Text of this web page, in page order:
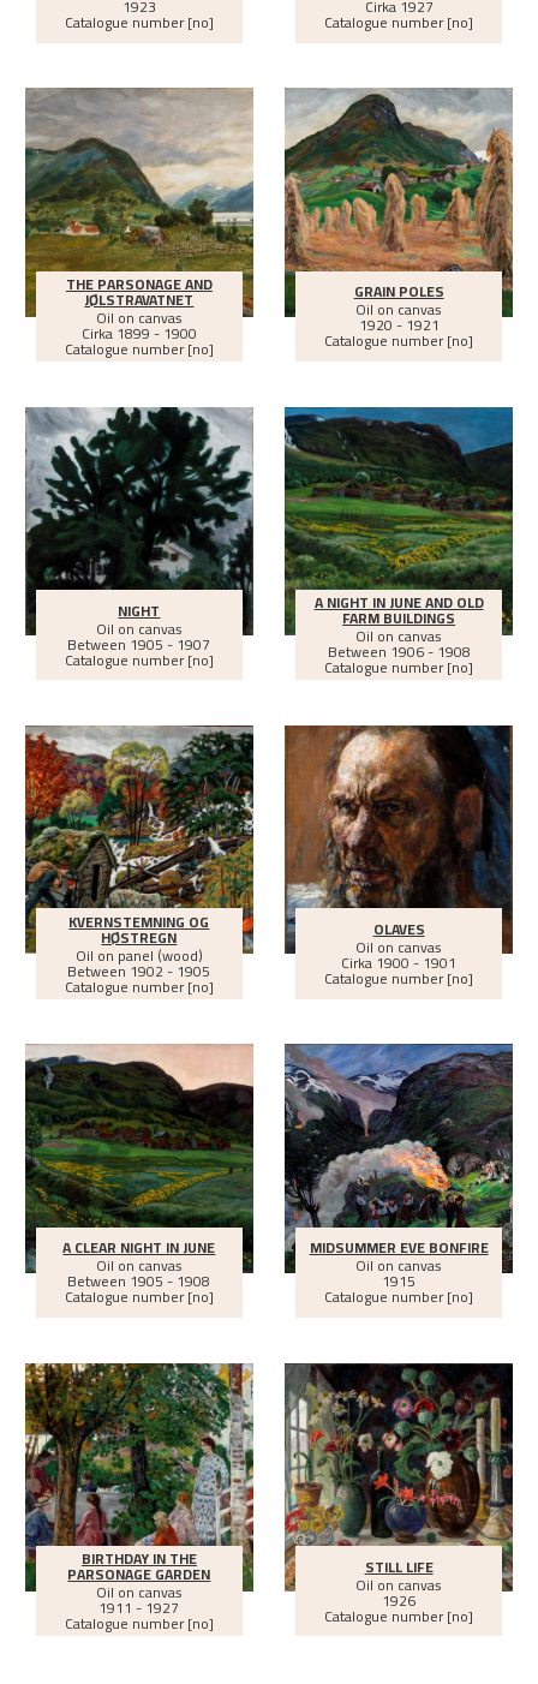
1923
Catalogue number [no]
Cirka1927
Catalogue number [no]
THE PARSONAGE AND
JØLSTRAVATNET
Oil on canvas
Cirka1899 - 1900
Catalogue number [no]
GRAIN POLES
Oil on canvas
1920 - 1921
Catalogue number [no]
NIGHT
Oil on canvas
Between 1905 - 1907
Catalogue number [no]
A NIGHT IN JUNE AND OLD
FARM BUILDINGS
Oil on canvas
Between 1906 - 1908
Catalogue number [no]
KVERNSTEMNING OG
HØSTREGN
Oil on panel (wood)
Between1902 - 1905
Catalogue number [no]
OLAVES
Oil on canvas
Cirka1900 - 1901
Catalogue number [no]
A CLEAR NIGHT IN JUNE
Oil on canvas
Between 1905 - 1908
Catalogue number [no]
MIDSUMMER EVE BONFIRE
Oil on canvas
1915
Catalogue number [no]
BIRTHDAY IN THE
PARSONAGE GARDEN
Oil on canvas
1911 - 1927
Catalogue number [no]
STILL LIFE
Oil on canvas
1926
Catalogue number [no]